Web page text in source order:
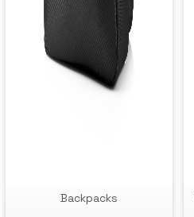
Backpacks